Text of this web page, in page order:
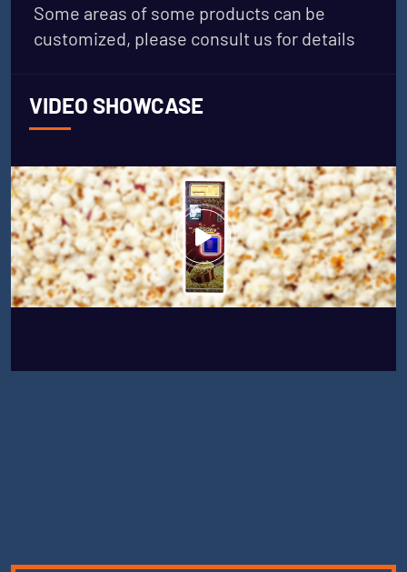
Some areas of some products can be
customized, please consult us for details
VIDEO SHOWCASE